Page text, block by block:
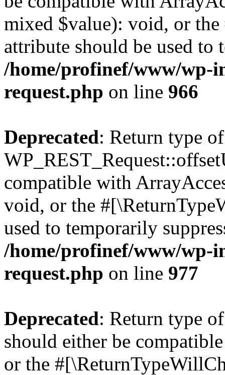
mixed $value): void, or
attribute should be used to
/home/profinef/www/wp-
request.php on line 966
Deprecated: Return type of
compatible with
void, or the
used to temporarily
/home/profinef/www/wp-
request.php on line 977
Deprecated: Return type
should either be
or the